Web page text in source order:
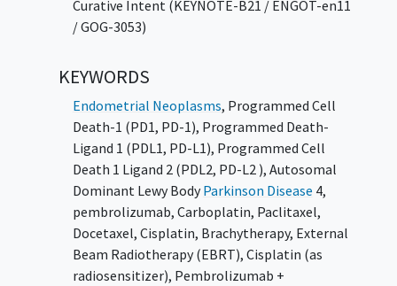
Curative Intent (KEYNOTE-B21 / ENGOT-en11
/ GOG-3053)
KEYWORDS
Endometrial Neoplasms, Programmed Cell
Death-1 (PD1, PD-1), Programmed Death-
Ligand 1 (PDL1, PD-L1), Programmed Cell
Death 1 Ligand 2 (PDL2, PD-L2 ), Autosomal
Dominant Lewy BodyParkinson Disease 4,
pembrolizumab, Carboplatin, Paclitaxel,
Docetaxel, Cisplatin, Brachytherapy, External
Beam Radiotherapy (EBRT), Cisplatin (as
radiosensitizer), Pembrolizumab +